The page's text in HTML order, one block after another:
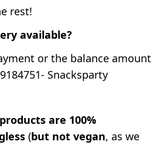
rest!
available?
or the balance amount
Snacksparty
are 100%
(but not vegan, as we